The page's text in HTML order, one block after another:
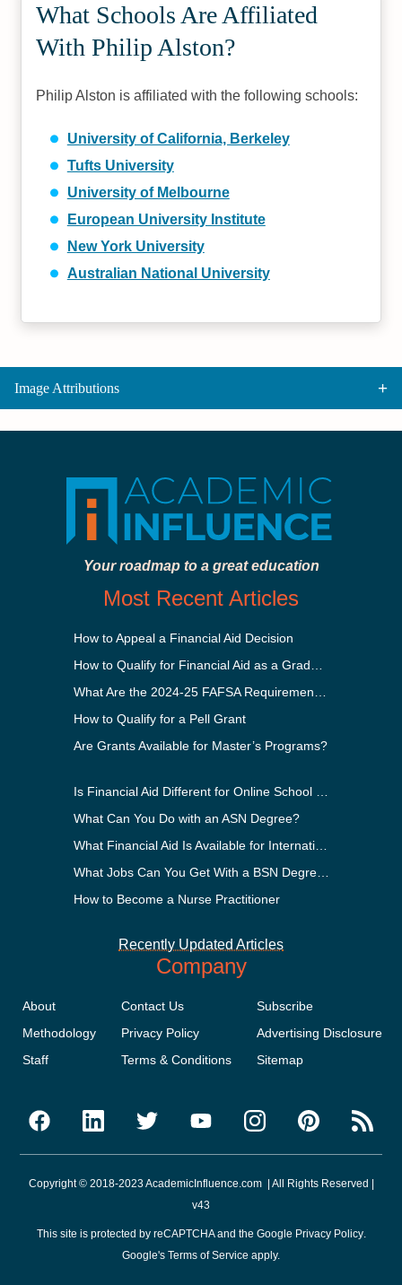
What Schools Are Affiliated
With Philip Alston?
Philip Alston is affiliated with the following schools:
University of California, Berkeley
Tufts University
University of Melbourne
European University Institute
New York University
Australian National University
Image Attributions
Your roadmap to a great education
Most Recent Articles
How to Appeal a Financial Aid Decision
How to Qualify for a Pell Grant
Are Grants Available for Master’s Programs?
What Can You Do with an ASN Degree?
How to Become a Nurse Practitioner
Recently Updated Articles
Company
About
Methodology
Staff
Contact Us
Privacy Policy
Terms & Conditions
Subscribe
Advertising Disclosure
Sitemap
Copyright © 2018-2023 AcademicInfluence.com | All Rights Reserved |
v43
This site is protected by reCAPTCHA and the Google Privacy Policy.
Google's Terms of Service apply.